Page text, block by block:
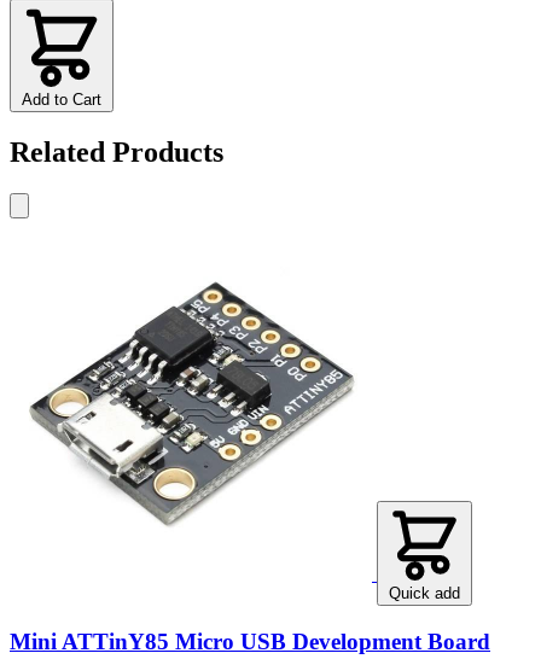
Add to Cart
Related Products
Quick add
Mini ATTinY85 Micro USB Development Board